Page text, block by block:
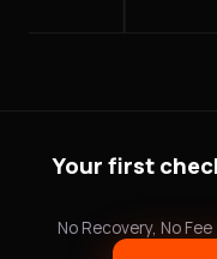
Your first
No Recovery, No